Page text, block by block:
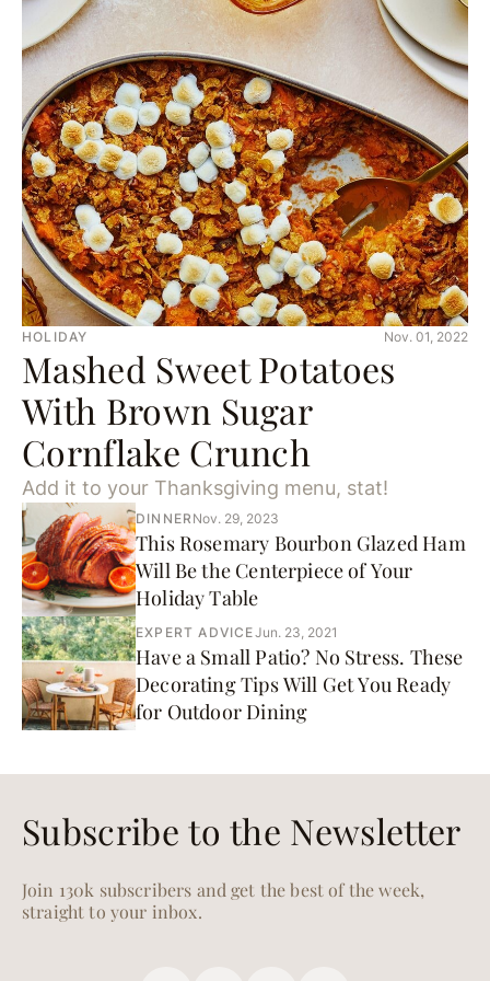
HOLIDAY Nov. 01, 2022
Mashed Sweet Potatoes
With Brown Sugar
Cornflake Crunch
Add it to your Thanksgiving menu, stat!
DINNER Nov. 29, 2023
This Rosemary Bourbon Glazed Ham
Will Be the Centerpiece of Your
Holiday Table
EXPERT ADVICEJun. 23, 2021
Have a Small Patio? No Stress. These
Decorating Tips Will Get You Ready
for Outdoor Dining
Subscribe to the Newsletter
Join 130k subscribers and get the best of the week,
straight to your inbox.